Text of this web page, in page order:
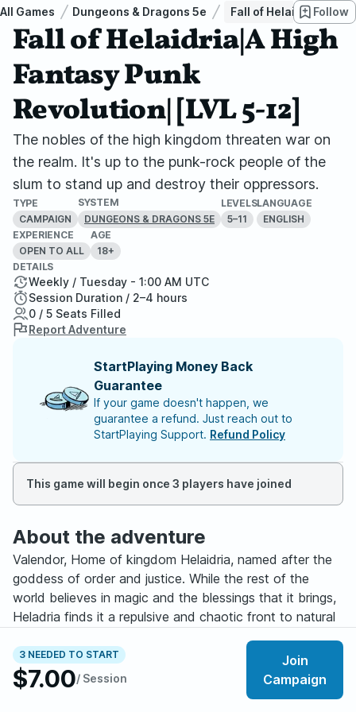
All Games Dungeons & Dragons 5e Fall of Helaidria|AFollow
Fall of Helaidria|A High
Fantasy Punk
Revolution| [LVL 5-12]
The nobles of the high kingdom threaten war on
the realm. It's up to the punk-rock people of the
slum to stand up and destroy their oppressors.
TYPE
CAMPAIGN
SYSTEM
DUNGEONS & DRAGONS 5E
LEVELS
5–11
LANGUAGE
ENGLISH
EXPERIENCE
OPEN TO ALL
AGE
18+
3 NEEDED TO START
$7.00/ Session
Join
Campaign
DETAILS
Weekly / Tuesday - 1:00 AM UTC
Session Duration / 2–4 hours
0 / 5 Seats Filled
Report Adventure
StartPlaying Money Back
Guarantee
If your game doesn't happen, we
guarantee a refund. Just reach out to
StartPlaying Support. Refund Policy
This game will begin once 3 players have joined
About the adventure
Valendor, Home of kingdom Helaidria, named after the
goddess of order and justice. While the rest of the
world believes in magic and the blessings that it brings,
Heladria finds it a repulsive and chaotic front to natural
used due to its purity, and that magic should not exist in
the first place. Magic or the Arcane is dangerous and
unstable. Time and time again magic has proved